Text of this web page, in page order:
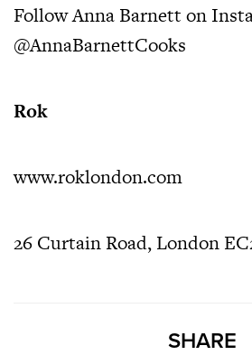
Follow Anna Barnett on
@AnnaBarnettCooks
Rok
www.roklondon.com
26 Curtain Road, London
SHARE